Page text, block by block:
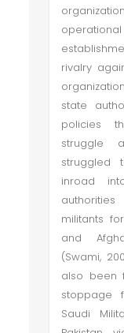
rivalry
state
policies
struggle
struggled
inroad
militants
and
(Swami,
also been
stoppage
Saudi